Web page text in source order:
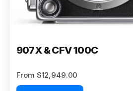
907X & CFV 100C
From $12,949.00